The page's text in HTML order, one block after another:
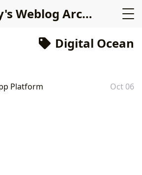
Archives (2000-2020)
Digital Ocean
Platform Oct 06